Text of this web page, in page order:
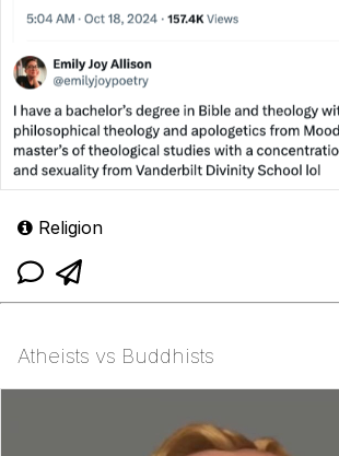
Religion
Atheists vs Buddhists